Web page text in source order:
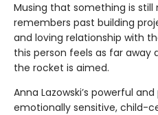
Musing that something is still
remembers past building
and loving relationship with
this person feels as far away
the rocket is aimed.
Anna Lazowski’s powerful
emotionally sensitive, child-